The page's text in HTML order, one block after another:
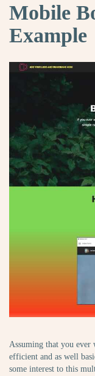
Mobile
Example
Assuming that you ever
efficient and as well
some interest to this